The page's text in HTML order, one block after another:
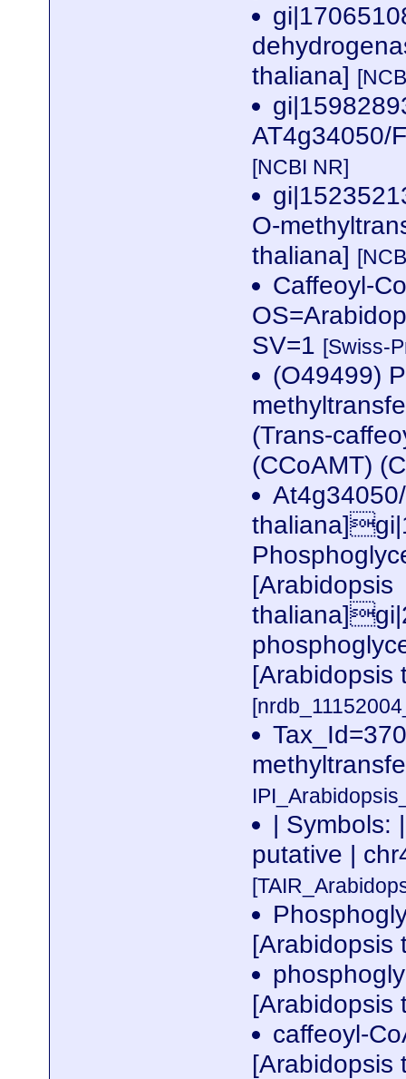
thaliana]
AT4g34050/
[NCBI NR]
O-
thaliana]
Caffeoyl-
SV=1 [Swiss-
(O49499)
(Trans-
(CCoAMT)
[Arabidopsis
| Symbols:
putative |
caffeoyl-